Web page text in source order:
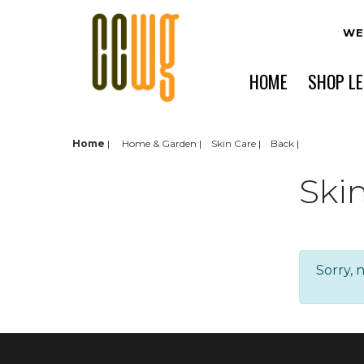
HOME SHOP
Home | Home & Garden Skin Care Back
Sorry,